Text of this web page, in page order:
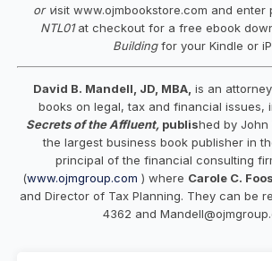
or visit www.ojmbookstore.com and enter
NTL01at checkout for a free ebook
Buildingfor your Kindle or
David B. Mandell, JD, MBA, is an
books on legal, tax and financial issues,
Secrets of the Affluent, published by John
the largest business book publisher in
principal of the financial consulting
(www.ojmgroup.com ) where Carole C.
and Director of Tax Planning. They can be
4362 and